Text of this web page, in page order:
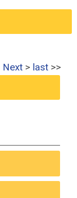
Next > last >>